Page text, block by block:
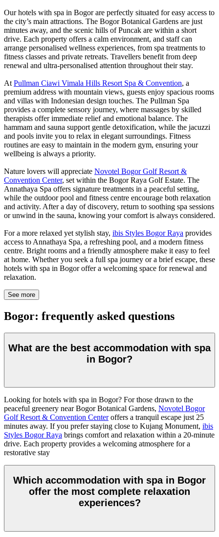
Our hotels with spa in Bogor are perfectly situated for easy access to
the city’s main attractions. The Bogor Botanical Gardens are just
minutes away, and the scenic hills of Puncak are within a short
drive. Each property offers a calm environment, and staff can
arrange personalised wellness experiences, from spa treatments to
fitness classes and private retreats. Travellers benefit from deep
renewal and ultra-personalised attention throughout their stay.
At Pullman Ciawi Vimala Hills Resort Spa & Convention, a
premium address with mountain views, guests enjoy spacious rooms
and villas with Indonesian design touches. The Pullman Spa
provides a complete sensory journey, where massages by skilled
therapists offer immediate relief and emotional balance. The
hammam and sauna support gentle detoxification, while the jacuzzi
and pools invite you to relax in elegant surroundings. Fitness
routines are easy to maintain in the modern gym, ensuring your
wellbeing is always a priority.
Nature lovers will appreciate Novotel Bogor Golf Resort &
Convention Center, set within the Bogor Raya Golf Estate. The
Annathaya Spa offers signature treatments in a peaceful setting,
while the outdoor pool and fitness centre encourage both relaxation
and activity. After a day of discovery, return to soothing spa sessions
or unwind in the sauna, knowing your comfort is always considered.
For a more relaxed yet stylish stay, ibis Styles Bogor Raya provides
access to Annathaya Spa, a refreshing pool, and a modern fitness
centre. Bright rooms and a friendly atmosphere make it easy to feel
at home. Whether you seek a full spa journey or a brief escape, these
hotels with spa in Bogor offer a welcoming space for renewal and
relaxation.
See more
Bogor: frequently asked questions
What are the best accommodation with spa
in Bogor?
Looking for hotels with spa in Bogor? For those drawn to the
peaceful greenery near Bogor Botanical Gardens, Novotel Bogor
Golf Resort & Convention Centeroffers a tranquil escape just 25
minutes away. If you prefer staying close to Kujang Monument, ibis
Styles Bogor Raya brings comfort and relaxation within a 20-minute
drive. Each property provides a welcoming atmosphere for a
restorative stay
Which accommodation with spa in Bogor
offer the most complete relaxation
experiences?